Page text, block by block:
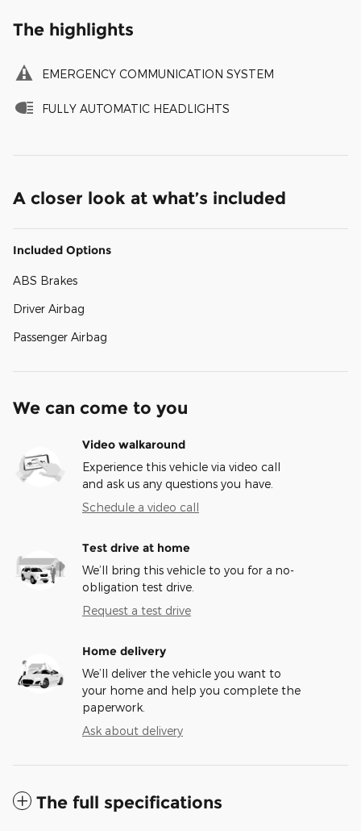
The highlights
EMERGENCY COMMUNICATION SYSTEM
FULLY AUTOMATIC HEADLIGHTS
A closer look at what’s included
Included Options
ABS Brakes
Driver Airbag
Passenger Airbag
We can come to you
Video walkaround
Experience this vehicle via video call
and ask us any questions you have.
Schedule a video call
Test drive at home
We’ll bring this vehicle to you for a no-
obligation test drive.
Request a test drive
Home delivery
We’ll deliver the vehicle you want to
your home and help you complete the
paperwork.
Ask about delivery
The full specifications